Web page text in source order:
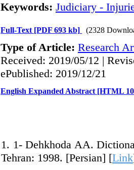
Keywords: Judiciary -
Full-Text [PDF 693 kb] (2328
Type of Article: Research
Received: 2019/05/12 |
ePublished: 2019/12/21
English Expanded Abstract [HTML
1. 1- Dehkhoda AA.
Tehran: 1998. [Persian] [Link